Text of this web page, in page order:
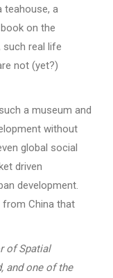
a
on the
such real life
not (yet?)
a museum and
without
global social
driven
development.
from China that
of Spatial
and one of the